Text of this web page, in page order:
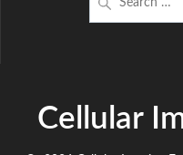
for:
Cellular